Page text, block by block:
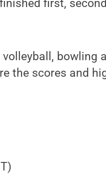
first,
volleyball, bowling
the scores and